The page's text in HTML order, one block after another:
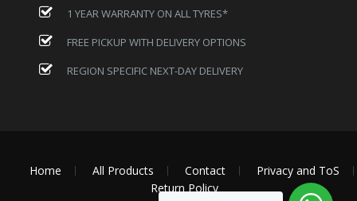
1 YEAR WARRANTY ON ALL TYRES*
FREE PICKUP WITH DELIVERY OPTIONS
REGION SPECIFIC NEXT-DAY DELIVERY
Home All Products Contact
Privacy and ToS
Return Policy